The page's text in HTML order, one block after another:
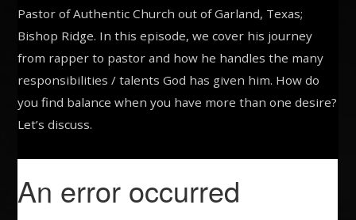
Pastor of Authentic Church out of Garland, Texas;
Bishop Ridge. In this episode, we cover his journey
from rapper to pastor and how he handles the many
responsibilities / talents God has given him. How do
you find balance when you have more than one desire?
Let’s discuss.